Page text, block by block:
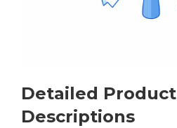
Detailed Product
Descriptions